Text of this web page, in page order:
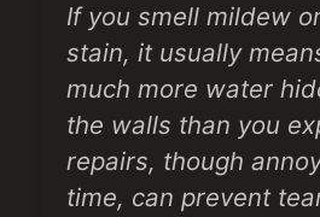
If you smell mildew
stain, it usually
much more water
the walls than you
repairs, though
time, can prevent